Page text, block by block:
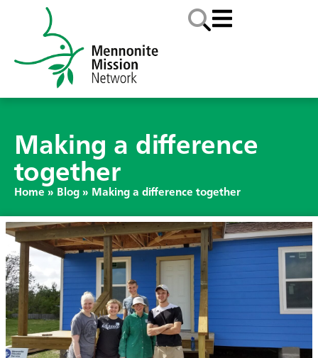
Making a difference
together
Home » Blog » Making a difference together